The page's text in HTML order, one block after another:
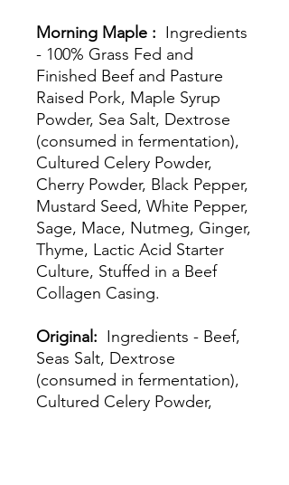
Morning Maple : Ingredients
- 100% Grass Fed and
Finished Beef and Pasture
Raised Pork, Maple Syrup
Powder, Sea Salt, Dextrose
(consumed in fermentation),
Cultured Celery Powder,
Cherry Powder, Black Pepper,
Mustard Seed, White Pepper,
Sage, Mace, Nutmeg, Ginger,
Thyme, Lactic Acid Starter
Culture, Stuffed in a Beef
Collagen Casing.
Original: Ingredients - Beef,
Seas Salt, Dextrose
(consumed in fermentation),
Cultured Celery Powder,